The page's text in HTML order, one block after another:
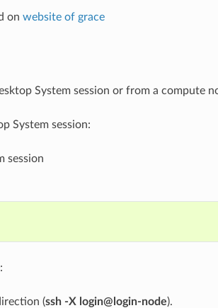
on website of grace
System session or from a compute
System session:
session
(ssh -X login@login-node).